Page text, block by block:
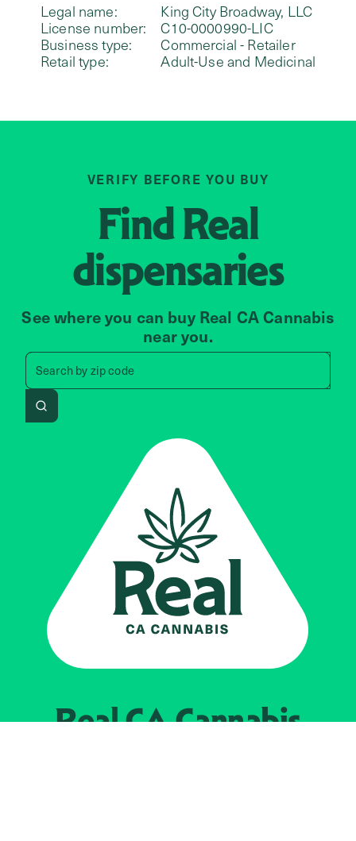
Legal name:
King City Broadway, LLC
License number:
C10-0000990-LIC
Business type:
Commercial - Retailer
Retail type:
Adult-Use and Medicinal
VERIFY BEFORE YOU BUY
FindReal
dispensaries
See where you can buy Real CA Cannabis
near you.
Search byzip code
Search by zip code, address,
Search
Real CACannabis